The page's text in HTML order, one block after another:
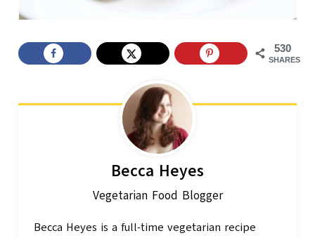
530
SHARES
Becca Heyes
Vegetarian Food Blogger
Becca Heyes is a full-time vegetarian recipe